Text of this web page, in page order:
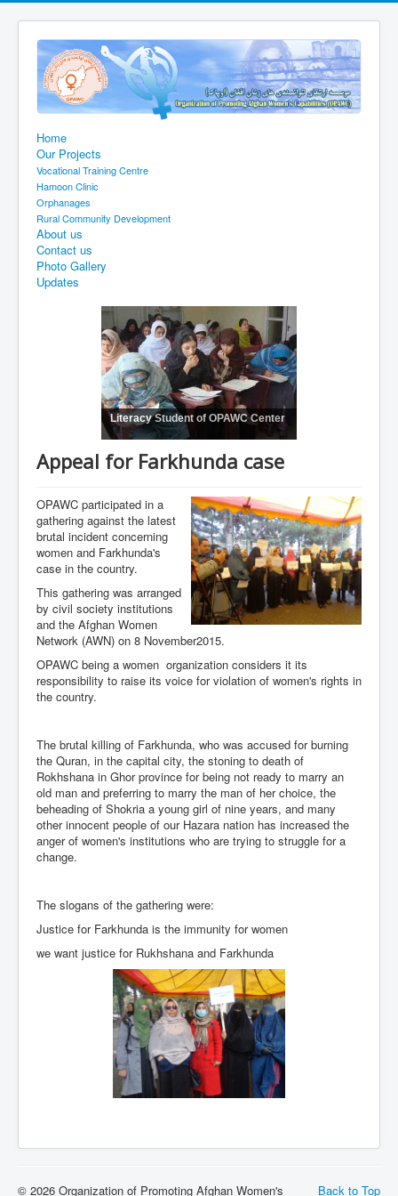
Home
Our Projects
Vocational Training Centre
Hamoon Clinic
Orphanages
Rural Community Development
About us
Contact us
Photo Gallery
Updates
Literacy Student of OPAWC Center
Appeal for Farkhunda case
OPAWC participated in a
gathering against the latest
brutal incident concerning
women and Farkhunda's
case in the country.
This gathering was arranged
by civil society institutions
and the Afghan Women
Network (AWN) on 8 November2015.
OPAWC being a women organization considers it its
responsibility to raise its voice for violation of women's rights in
the country.
The brutal killing of Farkhunda, who was accused for burning
the Quran, in the capital city, the stoning to death of
Rokhshana in Ghor province for being not ready to marry an
old man and preferring to marry the man of her choice, the
beheading of Shokria a young girl of nine years, and many
other innocent people of our Hazara nation has increased the
anger of women's institutions who are trying to struggle for a
change.
The slogans of the gathering were:
Justice for Farkhunda is the immunity for women
we want justice for Rukhshana and Farkhunda
Back to Top
© 2026 Organization of Promoting Afghan Women's